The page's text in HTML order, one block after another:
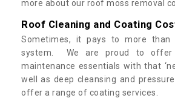
more about our roof moss removal
Roof Cleaning and Coating
Sometimes, it pays to more than
system. We are proud to offer
maintenance essentials with that
well as deep cleansing and
offer a range of coating services.